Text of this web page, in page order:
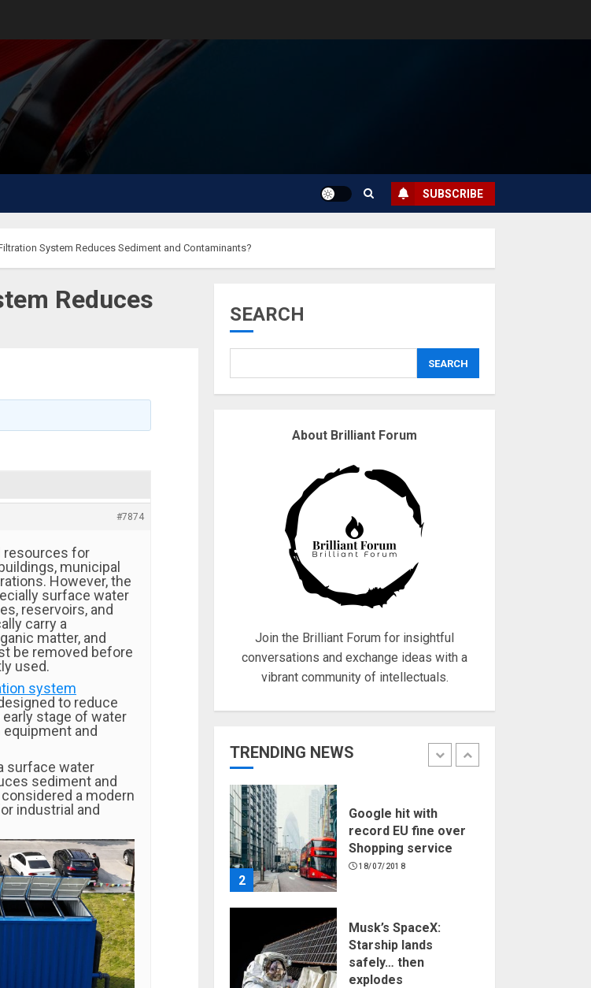
SUBSCRIBE
System Reduces Sediment and Contaminants?
Reduces
#7874
resources for
municipal
However, the
surface water
reservoirs, and
carry a
matter, and
be removed before
used.
system
to reduce
stage of water
and
surface water
sediment and
a modern
industrial and
SEARCH
SEARCH
About Brilliant Forum
Join the Brilliant Forum for insightful
conversations and exchange ideas with a
vibrant community of intellectuals.
TRENDING NEWS
safely… then
Why are QAnon
believers obsessed
with 4 March?
18/07/2018
Fisherman swap
petrol motors for
electric engines
1
Hello world!
2
Google hit with
record EU fine over
Shopping service
18/07/2018
Musk’s SpaceX:
Starship lands
safely… then
explodes